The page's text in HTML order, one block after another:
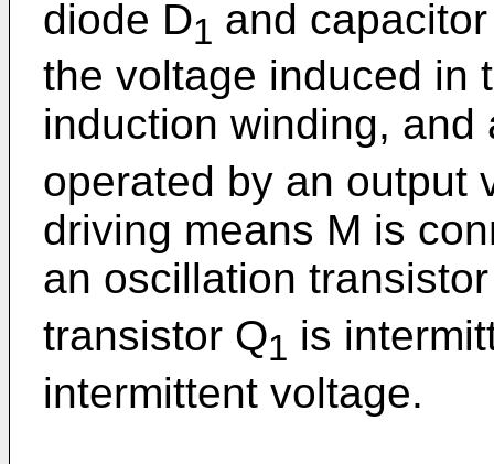
diode D1 and
the voltage induced in
induction winding,
operated by an output
driving means M is
an oscillation
transistor Q1 is
intermittent voltage.